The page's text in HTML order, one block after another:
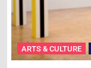
ARTS & CULTURE